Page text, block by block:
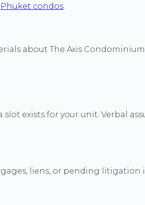
Phuket condos.
about The Axis
exists for your unit. Verbal
liens, or pending